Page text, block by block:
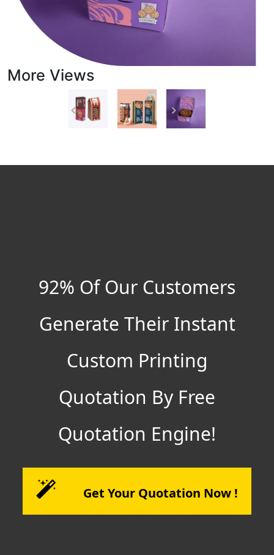
More Views
92% Of Our Customers
Generate Their Instant
Custom Printing
Quotation By Free
Quotation Engine!
Get Your Quotation Now !